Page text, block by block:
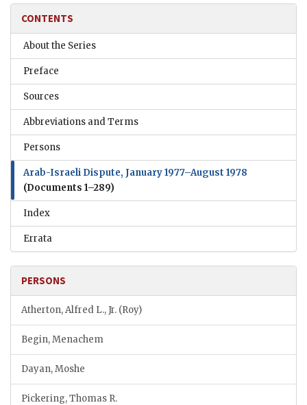
CONTENTS
About the Series
Preface
Sources
Abbreviations and Terms
Persons
Arab-Israeli Dispute, January 1977–August 1978
(Documents 1–289)
Index
Errata
PERSONS
Atherton, Alfred L., Jr. (Roy)
Begin, Menachem
Dayan, Moshe
Pickering, Thomas R.